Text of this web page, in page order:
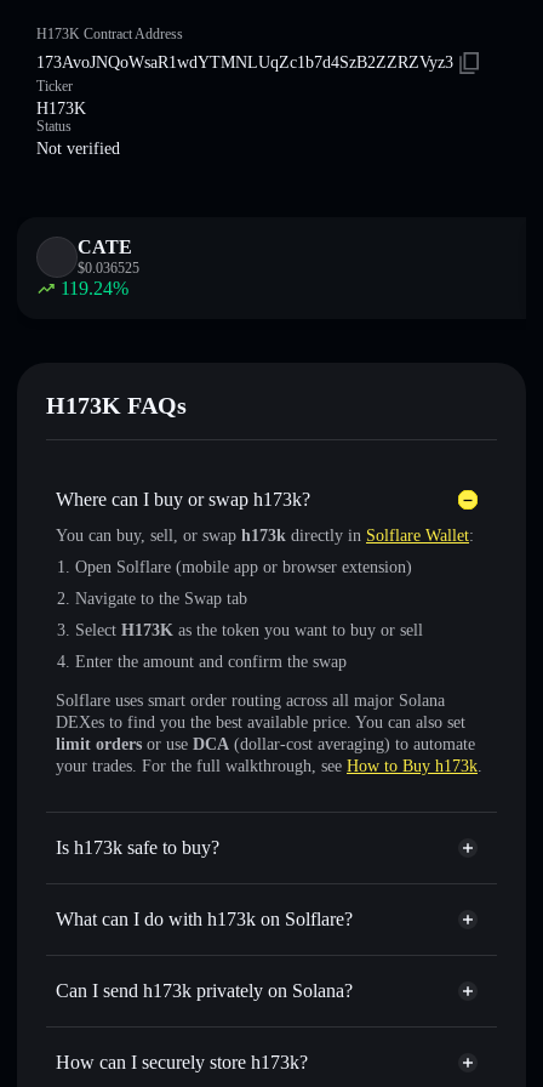
H173K Contract Address
173AvoJNQoWsaR1wdYTMNLUqZc1b7d4SzB2ZZRZVyz3
Ticker
H173K
Status
Not verified
CATE
$0.036525
119.24%
H173K FAQs
Where can I buy or swap h173k?
You can buy, sell, or swap h173k directly in Solflare Wallet:
Open Solflare (mobile app or browser extension)
Navigate to the Swap tab
Select H173K as the token you want to buy or sell
Enter the amount and confirm the swap
Solflare uses smart order routing across all major Solana
DEXes to find you the best available price. You can also set
limit orders or use DCA (dollar-cost averaging) to automate
your trades. For the full walkthrough, see How to Buy h173k.
Is h173k safe to buy?
h173k not verified
What can I do with h173k on Solflare?
h173k
Solflare Wallet
Swap instantly— trade H173K for SOL, USDC, or
for the best available price
Set limit orders— automate trades at your target price for
Can I send h173k privately on Solana?
Privacy Aggregator
How can I securely store h173k?